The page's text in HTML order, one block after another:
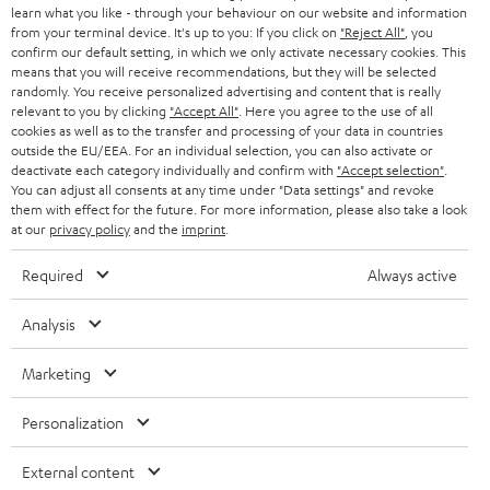
e
r
BLUETOOTH
HEADPHONES
BLUETOOTH HEADPHONES
STEREO COMPLETE SYSTEMS
SPEAKERS
ULTIMA
IN-EAR
FANSHOP
NEW RELEASES
B2B
BLOG
STORES
ADVANTAGES
TEUFEL STORY
MANAGEMENT
SUSTAINABILITY
VALUES
SWITZERLAND
NETHERLANDS
BELGIUM
FRANCE
POLAND
SPAIN
USA
All information on this website is subject to change without notice including
technical changes, errors and omissions. Pictured accessories are not
necessarily included. Any disposal fees for batteries are included in the price.
©2026 Lautsprecher Teufel GmbH - All rights reserved.
learn what you like - through your behaviour on our website and information
from your terminal device. It's up to you: If you click on "Reject All" , you
confirm our default setting, in which we only activate necessary cookies. This
means that you will receive recommendations, but they will be selected
randomly. You receive personalized advertising and content that is really
relevant to you by clicking "Accept All" . Here you agree to the use of all
cookies as well as to the transfer and processing of your data in countries
outside the EU/EEA. For an individual selection, you can also activate or
deactivate each category individually and confirm with "Accept selection"
You can adjust all consents at any time under "Data settings" and revoke
them with effect for the future. For more information, please also take a look
at our privacy policyand the imprint
Required Always active
Analysis
Marketing
Personalization
External content